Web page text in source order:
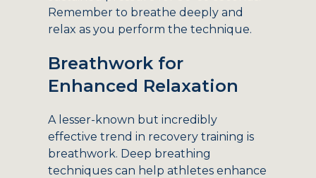
Remember to breathe deeply and
relax as you perform the technique.
Breathwork for
Enhanced Relaxation
A lesser-known but incredibly
effective trend in recovery training is
breathwork. Deep breathing
techniques can help athletes enhance